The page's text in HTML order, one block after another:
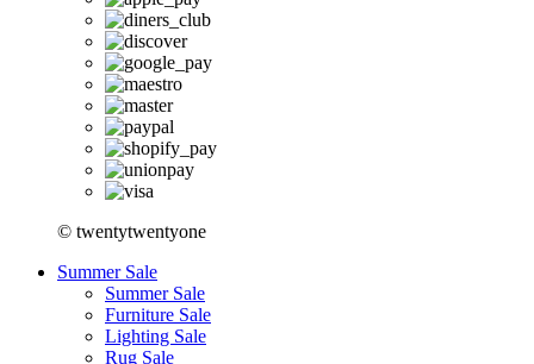
© twentytwentyone
Summer Sale
Summer Sale
Furniture Sale
Lighting Sale
Rug Sale